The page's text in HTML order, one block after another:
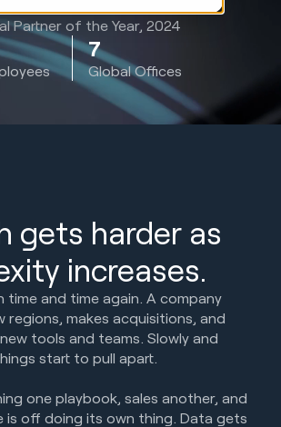
Partner of the Year, 2024
7
Global Offices
gets harder as
increases.
time and time again. A company
regions, makes acquisitions, and
tools and teams. Slowly and
start to pull apart.
one playbook, sales another, and
is off doing its own thing. Data gets